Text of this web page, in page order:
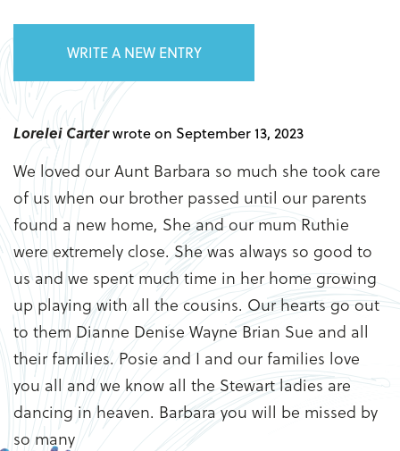
WRITE A NEW ENTRY
Lorelei Carterwrote on September 13, 2023
We loved our Aunt Barbara so much she took care
of us when our brother passed until our parents
found a new home, She and our mum Ruthie
were extremely close. She was always so good to
us and we spent much time in her home growing
up playing with all the cousins. Our hearts go out
to them Dianne Denise Wayne Brian Sue and all
their families. Posie and I and our families love
you all and we know all the Stewart ladies are
dancing in heaven. Barbara you will be missed by
so many